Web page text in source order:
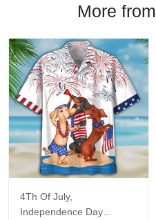
More from
4Th Of July,
Independence Day